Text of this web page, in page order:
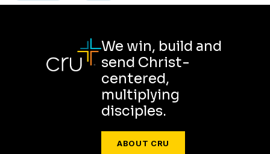
We win, build and
send Christ-
centered,
multiplying
disciples.
ABOUT CRU